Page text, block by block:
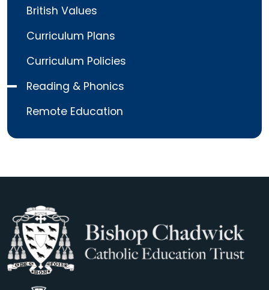
British Values
Curriculum Plans
Curriculum Policies
Reading & Phonics
Remote Education